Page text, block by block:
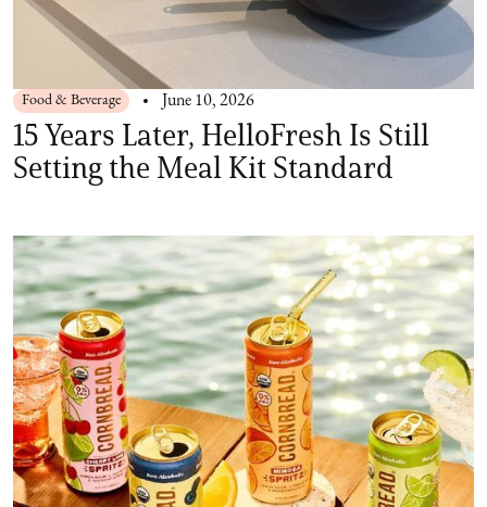
Food & Beverage June 10, 2026
15 Years Later, HelloFresh Is Still
Setting the Meal Kit Standard